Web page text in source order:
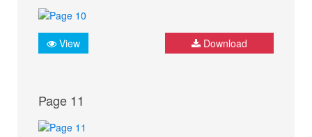
View Download
Page 11